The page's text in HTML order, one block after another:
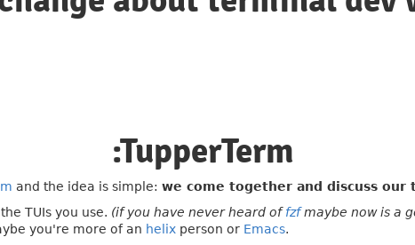
:TupperTerm
and the idea is simple: we come together and discuss our
TUIs you use. (if you have never heard offzfmaybe now is a
you're more of an helix person or Emacs.